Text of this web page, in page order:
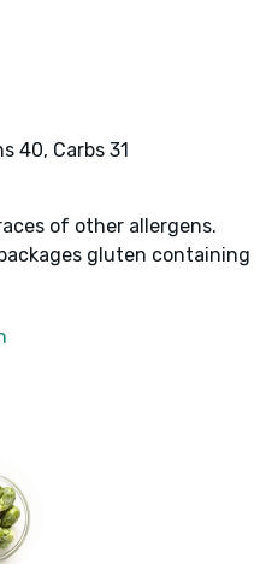
40, Carbs 31
of other allergens.
gluten containing